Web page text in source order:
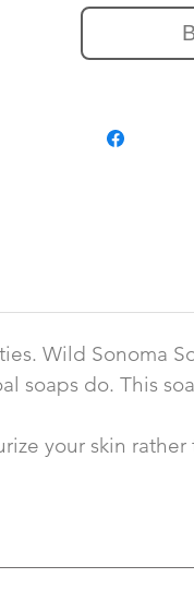
Wild Sonoma
soaps do. This
your skin